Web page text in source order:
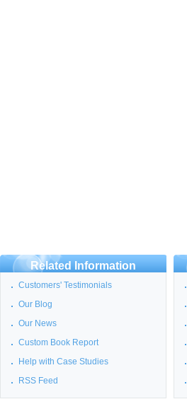
Related Information
Customers' Testimonials
Our Blog
Our News
Custom Book Report
Help with Case Studies
RSS Feed